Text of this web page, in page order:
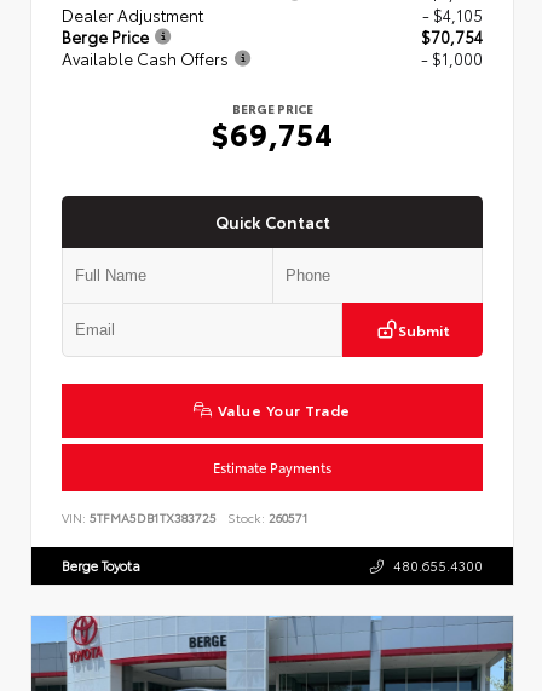
Dealer Adjustment
- $4,105
Berge Price
$70,754
Available Cash Offers
- $1,000
BERGE PRICE
$69,754
Quick Contact
Submit
Value Your Trade
Estimate Payments
VIN: 5TFMA5DB1TX383725 Stock: 260571
Berge Toyota 480.655.4300